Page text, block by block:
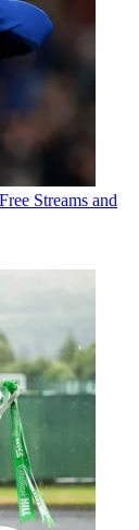
Streams and